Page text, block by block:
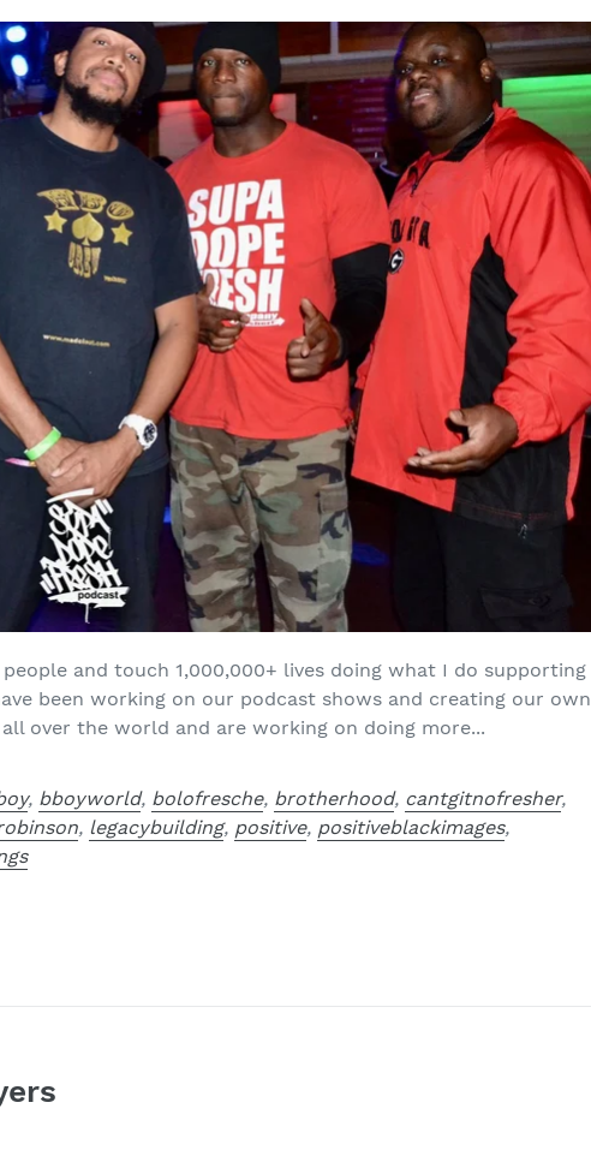
and touch 1,000,000+ lives doing what I do supporting
been working on our podcast shows and creating our own
over the world and are working on doing more...
, bboyworld, bolofresche, brotherhood, cantgitnofresher,
, legacybuilding, positive, positiveblackimages,